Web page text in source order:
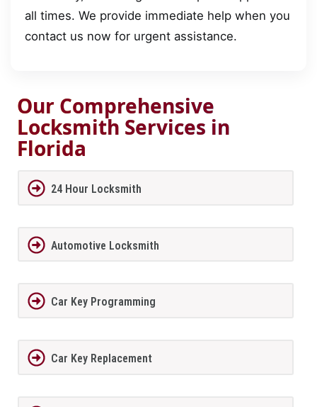
all times. We provide immediate help when you
contact us now for urgent assistance.
Our Comprehensive
Locksmith Services in
Florida
24 Hour Locksmith
Automotive Locksmith
Car Key Programming
Car Key Replacement